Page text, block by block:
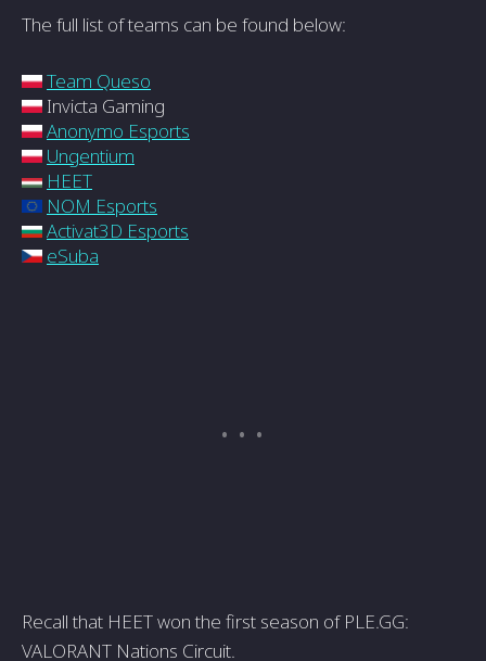
The full list of teams can be found below:
Team Queso
Invicta Gaming
Anonymo Esports
Ungentium
HEET
NOM Esports
Activat3D Esports
eSuba
Recall that HEET won the first season of PLE.GG:
VALORANT Nations Circuit.